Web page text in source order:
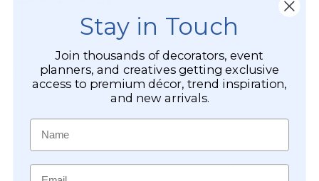
Stay in Touch
Join thousands of decorators, event
planners, and creatives getting exclusive
access to premium décor, trend inspiration,
and new arrivals.
Name
Email